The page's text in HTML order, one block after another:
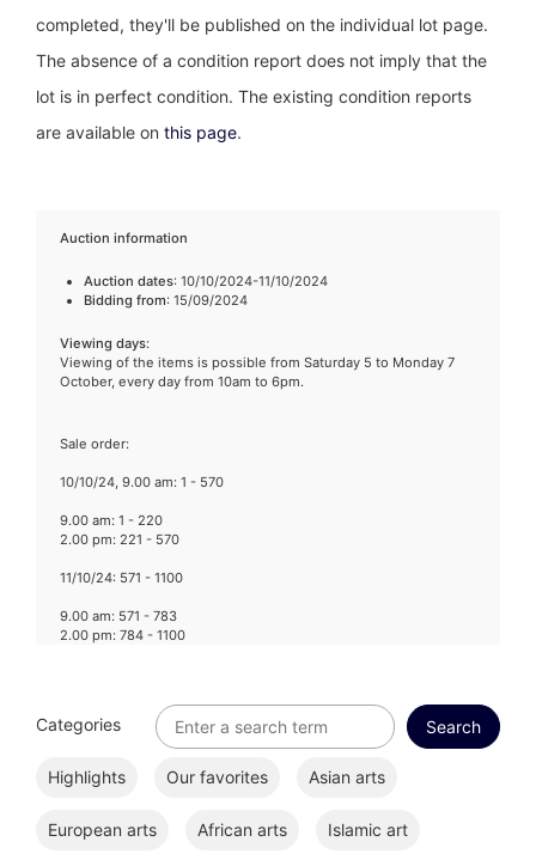
completed, they'll be published on the individual lot page.
The absence of a condition report does not imply that the
lot is in perfect condition. The existing condition reports
are available on this page.
Auction information
Auction dates: 10/10/2024-11/10/2024
Bidding from: 15/09/2024
Viewing days:
Viewing of the items is possible from Saturday 5 to Monday 7
October, every day from 10am to 6pm.
Sale order:
10/10/24, 9.00 am: 1 - 570
9.00 am: 1 - 220
2.00 pm: 221 - 570
11/10/24: 571 - 1100
9.00 am: 571 - 783
2.00 pm: 784 - 1100
Categories
Highlights Our favorites Asian arts
European arts African arts Islamic art